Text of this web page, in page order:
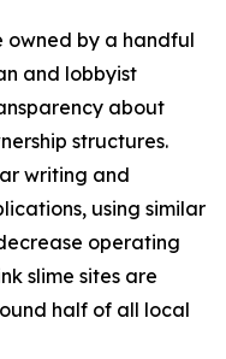
owned by a handful
and lobbyist
about
structures.
writing and
using similar
operating
slime sites are
half of all local